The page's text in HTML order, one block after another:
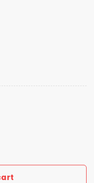
Decline Accept Phone